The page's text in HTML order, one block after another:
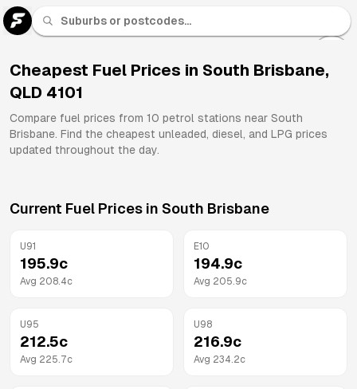
Cheapest Fuel Prices in South Brisbane,
QLD 4101
Compare fuel prices from 10 petrol stations near South
Brisbane. Find the cheapest unleaded, diesel, and LPG prices
updated throughout the day.
Current Fuel Prices in South Brisbane
U91
195.9c
Avg 208.4c
E10
194.9c
Avg 205.9c
U95
212.5c
Avg 225.7c
U98
216.9c
Avg 234.2c